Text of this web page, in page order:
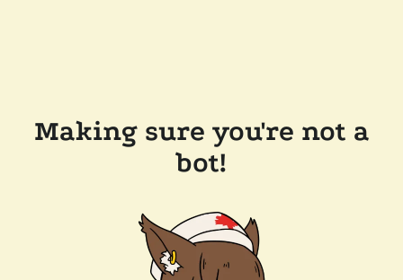
Making sure you're not a
bot!